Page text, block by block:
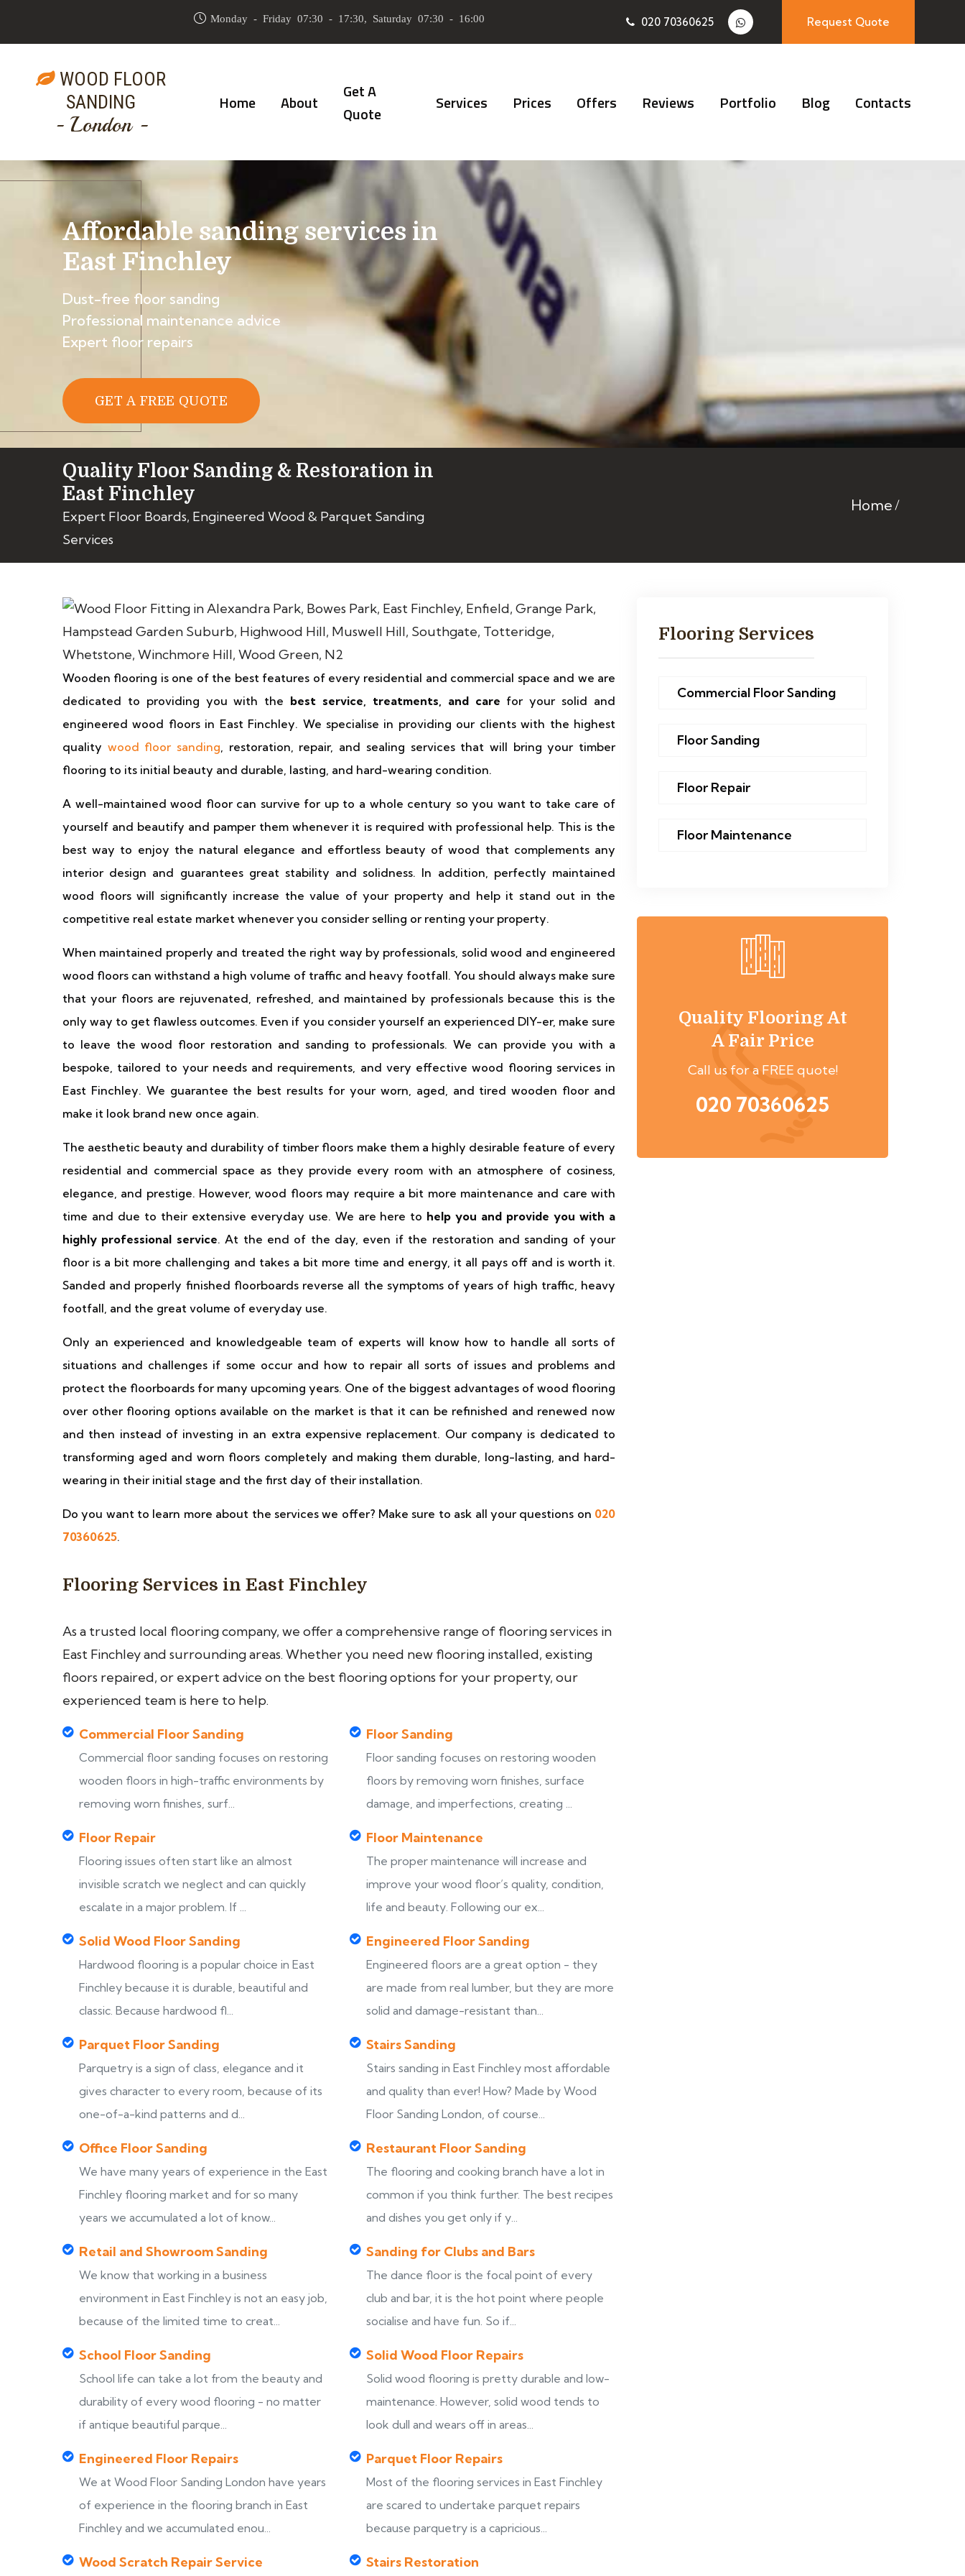
Monday - Friday 07:30 - 17:30, Saturday 07:30 - 16:00 020 70360625 Request Quote
WOOD FLOOR
SANDING
- London -
Home About
Get A
Quote
Services Prices Offers Reviews Portfolio Blog Contacts
Affordable sanding services in
East Finchley
Dust-free floor sanding
Professional maintenance advice
Expert floor repairs
GET A FREE QUOTE
Quality Floor Sanding & Restoration in
East Finchley
Expert Floor Boards, Engineered Wood & Parquet Sanding
Services
Home
Wooden flooring is one of the best features of every residential and commercial space and we are
dedicated to providing you with the best service, treatments, and care for your solid and
engineered wood floors in East Finchley. We specialise in providing our clients with the highest
quality wood floor sanding, restoration, repair, and sealing services that will bring your timber
flooring to its initial beauty and durable, lasting, and hard-wearing condition.
A well-maintained wood floor can survive for up to a whole century so you want to take care of
yourself and beautify and pamper them whenever it is required with professional help. This is the
best way to enjoy the natural elegance and effortless beauty of wood that complements any
interior design and guarantees great stability and solidness. In addition, perfectly maintained
wood floors will significantly increase the value of your property and help it stand out in the
competitive real estate market whenever you consider selling or renting your property.
When maintained properly and treated the right way by professionals, solid wood and engineered
wood floors can withstand a high volume of traffic and heavy footfall. You should always make sure
that your floors are rejuvenated, refreshed, and maintained by professionals because this is the
only way to get flawless outcomes. Even if you consider yourself an experienced DIY-er, make sure
to leave the wood floor restoration and sanding to professionals. We can provide you with a
bespoke, tailored to your needs and requirements, and very effective wood flooring services in
East Finchley. We guarantee the best results for your worn, aged, and tired wooden floor and
make it look brand new once again.
The aesthetic beauty and durability of timber floors make them a highly desirable feature of every
residential and commercial space as they provide every room with an atmosphere of cosiness,
elegance, and prestige. However, wood floors may require a bit more maintenance and care with
time and due to their extensive everyday use. We are here to help you and provide you with a
highly professional service. At the end of the day, even if the restoration and sanding of your
floor is a bit more challenging and takes a bit more time and energy, it all pays off and is worth it.
Sanded and properly finished floorboards reverse all the symptoms of years of high traffic, heavy
footfall, and the great volume of everyday use.
Only an experienced and knowledgeable team of experts will know how to handle all sorts of
situations and challenges if some occur and how to repair all sorts of issues and problems and
protect the floorboards for many upcoming years. One of the biggest advantages of wood flooring
over other flooring options available on the market is that it can be refinished and renewed now
and then instead of investing in an extra expensive replacement. Our company is dedicated to
transforming aged and worn floors completely and making them durable, long-lasting, and hard-
wearing in their initial stage and the first day of their installation.
Do you want to learn more about the services we offer? Make sure to ask all your questions on 020
70360625.
Flooring Services in East Finchley
As a trusted local flooring company, we offer a comprehensive range of flooring services in
East Finchley and surrounding areas. Whether you need new flooring installed, existing
floors repaired, or expert advice on the best flooring options for your property, our
experienced team is here to help.
Commercial Floor Sanding
Commercial floor sanding focuses on restoring
wooden floors in high-traffic environments by
removing worn finishes, surf...
Floor Sanding
Floor sanding focuses on restoring wooden
floors by removing worn finishes, surface
damage, and imperfections, creating ...
Floor Repair
Flooring issues often start like an almost
invisible scratch we neglect and can quickly
escalate in a major problem. If ...
Floor Maintenance
The proper maintenance will increase and
improve your wood floor’s quality, condition,
life and beauty. Following our ex...
Solid Wood Floor Sanding
Hardwood flooring is a popular choice in East
Finchley because it is durable, beautiful and
classic. Because hardwood fl...
Engineered Floor Sanding
Engineered floors are a great option - they
are made from real lumber, but they are more
solid and damage-resistant than...
Parquet Floor Sanding
Parquetry is a sign of class, elegance and it
gives character to every room, because of its
one-of-a-kind patterns and d...
Stairs Sanding
Stairs sanding in East Finchley most affordable
and quality than ever! How? Made by Wood
Floor Sanding London, of course...
Office Floor Sanding
We have many years of experience in the East
Finchley flooring market and for so many
years we accumulated a lot of know...
Restaurant Floor Sanding
The flooring and cooking branch have a lot in
common if you think further. The best recipes
and dishes you get only if y...
Retail and Showroom Sanding
We know that working in a business
environment in East Finchley is not an easy job,
because of the limited time to creat...
Sanding for Clubs and Bars
The dance floor is the focal point of every
club and bar, it is the hot point where people
socialise and have fun. So if...
School Floor Sanding
School life can take a lot from the beauty and
durability of every wood flooring - no matter
if antique beautiful parque...
Solid Wood Floor Repairs
Solid wood flooring is pretty durable and low-
maintenance. However, solid wood tends to
look dull and wears off in areas...
Engineered Floor Repairs
We at Wood Floor Sanding London have years
of experience in the flooring branch in East
Finchley and we accumulated enou...
Parquet Floor Repairs
Most of the flooring services in East Finchley
are scared to undertake parquet repairs
because parquetry is a capricious...
Wood Scratch Repair Service Stairs Restoration
Flooring Services
Commercial Floor Sanding
Floor Sanding
Floor Repair
Floor Maintenance
Quality Flooring At
A Fair Price
Call us for a FREE quote!
020 70360625